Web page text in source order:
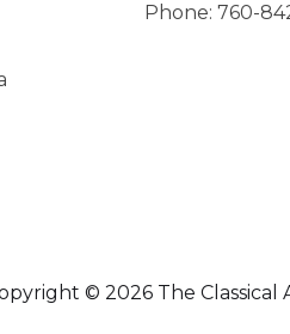
Phone: 760-
© 2026 The Classical